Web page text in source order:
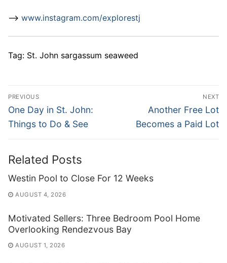
–> www.instagram.com/explorestj
Tag: St. John sargassum seaweed
Post
navigation
PREVIOUS
Previous
post:
One Day in St. John:
Things to Do & See
NEXT
Next
post:
Another Free Lot
Becomes a Paid Lot
Related Posts
Westin Pool to Close For 12 Weeks
AUGUST 4, 2026
Motivated Sellers: Three Bedroom Pool Home
Overlooking Rendezvous Bay
AUGUST 1, 2026